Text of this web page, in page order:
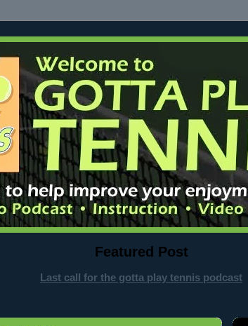
Featured Post
Last call for the gotta play tennis podcast